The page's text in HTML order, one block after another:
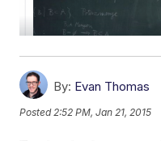
By: Evan Thomas
Posted 2:52 PM, Jan 21, 2015